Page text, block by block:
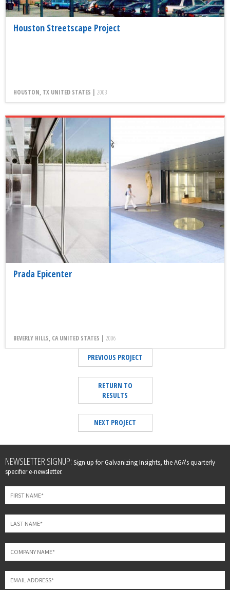
Houston Streetscape Project
HOUSTON, TX UNITED STATES | 2003
Prada Epicenter
BEVERLY HILLS, CA UNITED STATES | 2006
PREVIOUS PROJECT
RETURN TO
RESULTS
NEXT PROJECT
Leave
this
field
blank
NEWSLETTER SIGNUP: Sign up for Galvanizing Insights, the AGA's quarterly
specifier e-newsletter.